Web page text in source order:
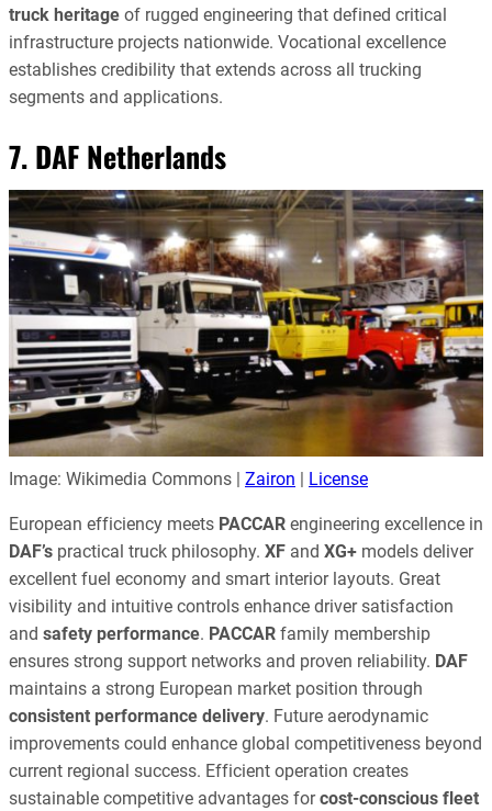
truck heritage of rugged engineering that defined critical
infrastructure projects nationwide. Vocational excellence
establishes credibility that extends across all trucking
segments and applications.
7. DAF Netherlands
Image: Wikimedia Commons | Zairon License
European efficiency meets PACCAR engineering excellence in
DAF’s practical truck philosophy. XF and XG+ models deliver
excellent fuel economy and smart interior layouts. Great
visibility and intuitive controls enhance driver satisfaction
and safety performance. PACCAR family membership
ensures strong support networks and proven reliability. DAF
maintains a strong European market position through
consistent performance delivery. Future aerodynamic
improvements could enhance global competitiveness beyond
current regional success. Efficient operation creates
sustainable competitive advantages forcost-conscious fleet